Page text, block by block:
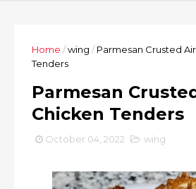
Home /wing / Parmesan Crusted
Tenders
Parmesan
Chicken Tenders
October 04, 2022 wing